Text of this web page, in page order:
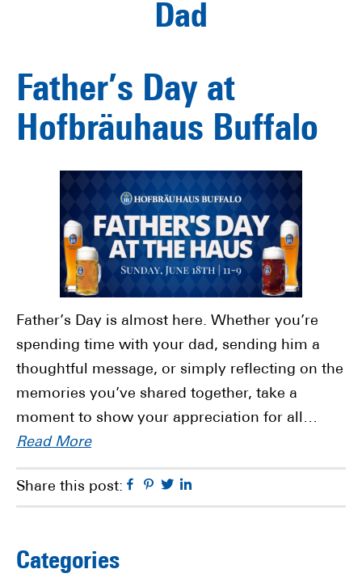
Dad
Father’s Day at
Hofbräuhaus Buffalo
Father’s Day is almost here. Whether you’re
spending time with your dad, sending him a
thoughtful message, or simply reflecting on the
memories you’ve shared together, take a
moment to show your appreciation for all…
Read More
Share this post: Facebook
Pinterest
Twitter
Primary
Categories